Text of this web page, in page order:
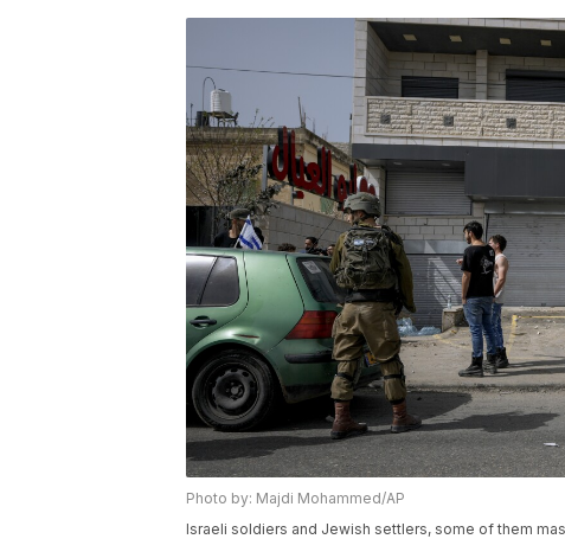
Photo by: Majdi Mohammed/AP
Israeli soldiers and Jewish settlers, some of them